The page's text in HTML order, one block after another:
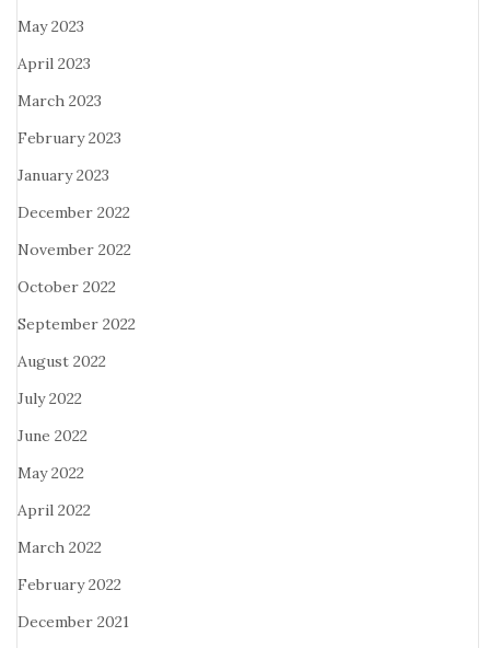
May 2023
April 2023
March 2023
February 2023
January 2023
December 2022
November 2022
October 2022
September 2022
August 2022
July 2022
June 2022
May 2022
April 2022
March 2022
February 2022
December 2021